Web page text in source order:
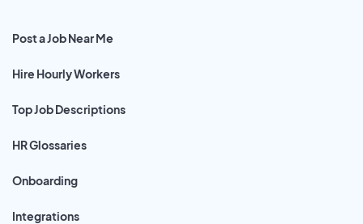
Post a Job Near Me
Hire Hourly Workers
Top Job Descriptions
HR Glossaries
Onboarding
Integrations